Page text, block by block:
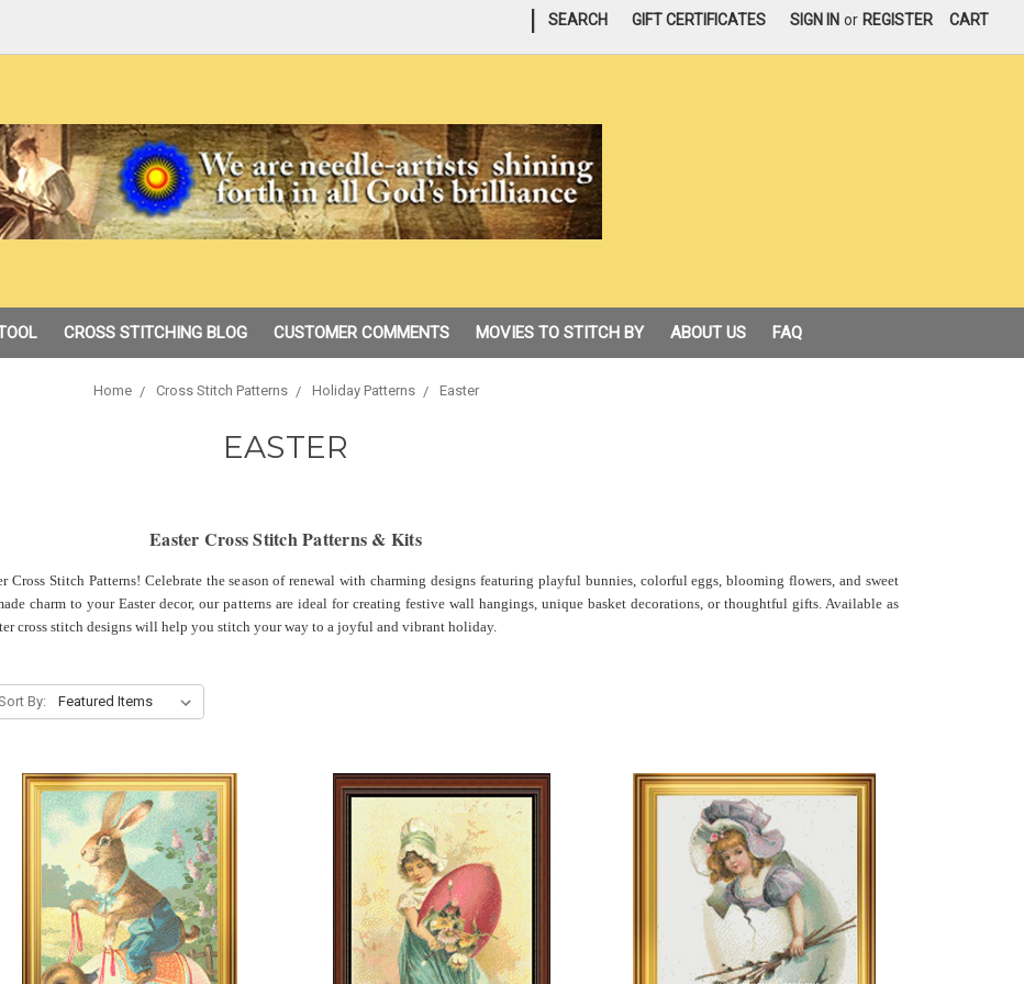
SEARCH GIFT CERTIFICATES SIGN IN or REGISTER CART
CROSS STITCHING BLOG CUSTOMER COMMENTS MOVIES TO STITCH BY ABOUT US FAQ
Home Cross Stitch Patterns Holiday Patterns Easter
EASTER
Easter Cross Stitch Patterns & Kits
Stitch Patterns! Celebrate the season of renewal with charming designs featuring playful bunnies, colorful eggs, blooming flowers, and sweet
charm to your Easter decor, our patterns are ideal for creating festive wall hangings, unique basket decorations, or thoughtful gifts. Available as
cross stitch designs will help you stitch your way to a joyful and vibrant holiday.
By: